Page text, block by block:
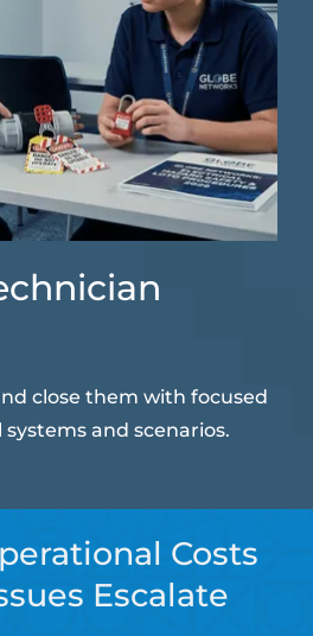
close them with focused
and scenarios.
Costs
Escalate